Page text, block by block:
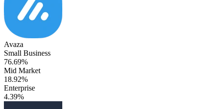
Avaza
Small Business
76.69%
Mid Market
18.92%
Enterprise
4.39%